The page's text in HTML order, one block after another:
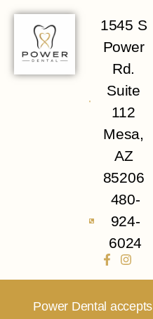
1545 S
Power
Rd.
Suite
112
Mesa,
AZ
85206
480-
924-
6024
Power Dental